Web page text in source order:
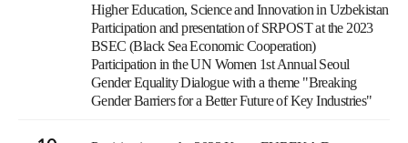
Higher Education, Science and Innovation in Uzbekistan
Participation and presentation of SRPOST at the 2023
BSEC (Black Sea Economic Cooperation)
Participation in the UN Women 1st Annual Seoul
Gender Equality Dialogue with a theme "Breaking
Gender Barriers for a Better Future of Key Industries"